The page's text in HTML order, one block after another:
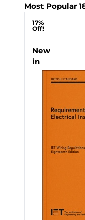
Most Popular
17%
Off!
New
in